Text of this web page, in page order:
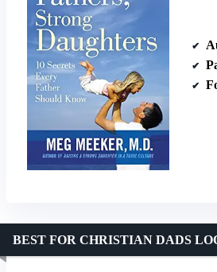
BEST FOR CHRISTIAN DADS